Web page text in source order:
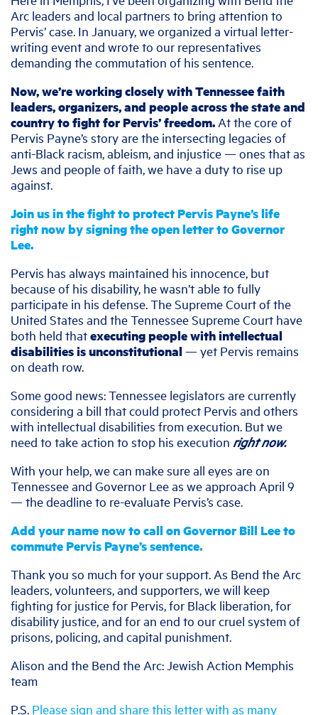
Arc leaders and local partners to bring attention to
Pervis’ case. In January, we organized a virtual letter-
writing event and wrote to our representatives
demanding the commutation of his sentence.
Now, we’re working closely with Tennessee faith
leaders, organizers, and people across the state and
country to fight for Pervis’ freedom. At the core of
Pervis Payne’s story are the intersecting legacies of
anti-Black racism, ableism, and injustice — ones that as
Jews and people of faith, we have a duty to rise up
against.
Join us in the fight to protect Pervis Payne’s life
right now by signing the open letter to Governor
Lee.
Pervis has always maintained his innocence, but
because of his disability, he wasn’t able to fully
participate in his defense. The Supreme Court of the
United States and the Tennessee Supreme Court have
both held thatexecuting people with intellectual
disabilities is unconstitutional — yet Pervis remains
on death row.
Some good news: Tennessee legislators are currently
considering a bill that could protect Pervis and others
with intellectual disabilities from execution. But we
need to take action to stop his execution right now.
With your help, we can make sure all eyes are on
Tennessee and Governor Lee as we approach April 9
— the deadline to re-evaluate Pervis’s case.
Add your name now to call on Governor Bill Lee to
commute Pervis Payne’s sentence.
Thank you so much for your support. As Bend the Arc
leaders, volunteers, and supporters, we will keep
fighting for justice for Pervis, for Black liberation, for
disability justice, and for an end to our cruel system of
prisons, policing, and capital punishment.
Alison and the Bend the Arc: Jewish Action Memphis
team
P.S. Please sign and share this letter with as many